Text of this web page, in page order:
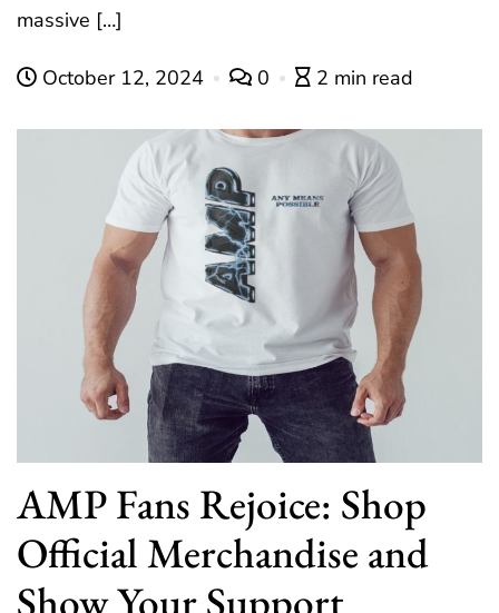
massive […]
October 12, 2024 0 2 min read
AMP Fans Rejoice: Shop
Official Merchandise and
Show Your Support